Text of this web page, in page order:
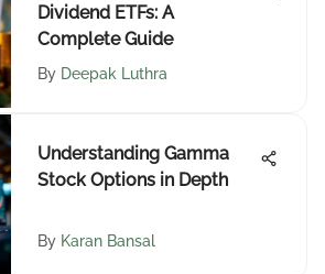
Dividend ETFs: A
Complete Guide
By Deepak Luthra
Understanding Gamma
Stock Options in Depth
By Karan Bansal